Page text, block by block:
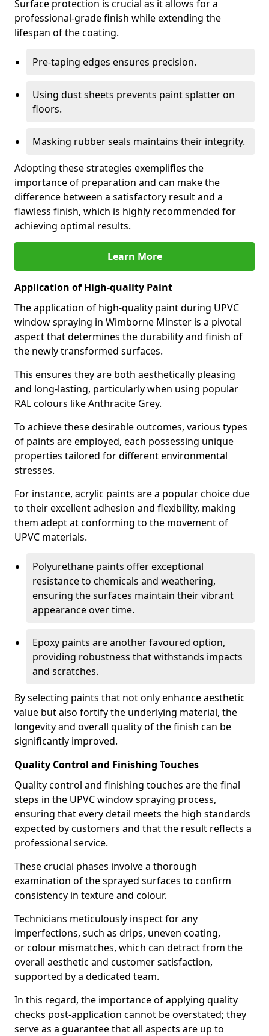
Surface protection is crucial as it allows for a
professional-grade finish while extending the
lifespan of the coating.
Pre-taping edges ensures precision.
Using dust sheets prevents paint splatter on
floors.
Masking rubber seals maintains their integrity.
Adopting these strategies exemplifies the
importance of preparation and can make the
difference between a satisfactory result and a
flawless finish, which is highly recommended for
achieving optimal results.
Learn More
Application of High-quality Paint
The application of high-quality paint during UPVC
window spraying in Wimborne Minster is a pivotal
aspect that determines the durability and finish of
the newly transformed surfaces.
This ensures they are both aesthetically pleasing
and long-lasting, particularly when using popular
RAL colours like Anthracite Grey.
To achieve these desirable outcomes, various types
of paints are employed, each possessing unique
properties tailored for different environmental
stresses.
For instance, acrylic paints are a popular choice due
to their excellent adhesion and flexibility, making
them adept at conforming to the movement of
UPVC materials.
Polyurethane paints offer exceptional
resistance to chemicals and weathering,
ensuring the surfaces maintain their vibrant
appearance over time.
Epoxy paints are another favoured option,
providing robustness that withstands impacts
and scratches.
By selecting paints that not only enhance aesthetic
value but also fortify the underlying material, the
longevity and overall quality of the finish can be
significantly improved.
Quality Control and Finishing Touches
Quality control and finishing touches are the final
steps in the UPVC window spraying process,
ensuring that every detail meets the high standards
expected by customers and that the result reflects a
professional service.
These crucial phases involve a thorough
examination of the sprayed surfaces to confirm
consistency in texture and colour.
Technicians meticulously inspect for any
imperfections, such as drips, uneven coating,
or colour mismatches, which can detract from the
overall aesthetic and customer satisfaction,
supported by a dedicated team.
In this regard, the importance of applying quality
checks post-application cannot be overstated; they
serve as a guarantee that all aspects are up to